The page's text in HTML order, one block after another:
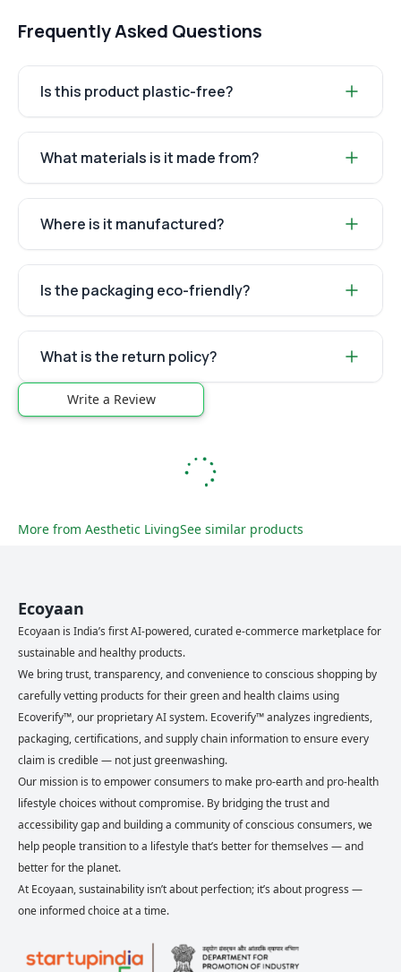
Frequently Asked Questions
Is this product plastic-free?
What materials is it made from?
Where is it manufactured?
Is the packaging eco-friendly?
What is the return policy?
Write a Review
More from Aesthetic LivingSee similar products
Ecoyaan
Ecoyaan is India’s first AI-powered, curated e-commerce marketplace for
sustainable and healthy products.
We bring trust, transparency, and convenience to conscious shopping by
carefully vetting products for their green and health claims using
Ecoverify™, our proprietary AI system. Ecoverify™ analyzes ingredients,
packaging, certifications, and supply chain information to ensure every
claim is credible — not just greenwashing.
Our mission is to empower consumers to make pro-earth and pro-health
lifestyle choices without compromise. By bridging the trust and
accessibility gap and building a community of conscious consumers, we
help people transition to a lifestyle that’s better for themselves — and
better for the planet.
At Ecoyaan, sustainability isn’t about perfection; it’s about progress —
one informed choice at a time.